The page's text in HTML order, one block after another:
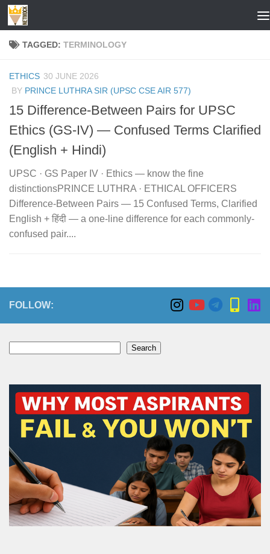
Skip to content
TAGGED: TERMINOLOGY
ETHICS 30 JUNE 2026
BY PRINCE LUTHRA SIR (UPSC CSE AIR 577)
15 Difference-Between Pairs for UPSC
Ethics (GS-IV) — Confused Terms Clarified
(English + Hindi)
UPSC · GS Paper IV · Ethics — know the fine
distinctionsPRINCE LUTHRA · ETHICAL OFFICERS
Difference-Between Pairs — 15 Confused Terms, Clarified
English + हिंदी — a one-line difference for each commonly-
confused pair....
FOLLOW:
Search